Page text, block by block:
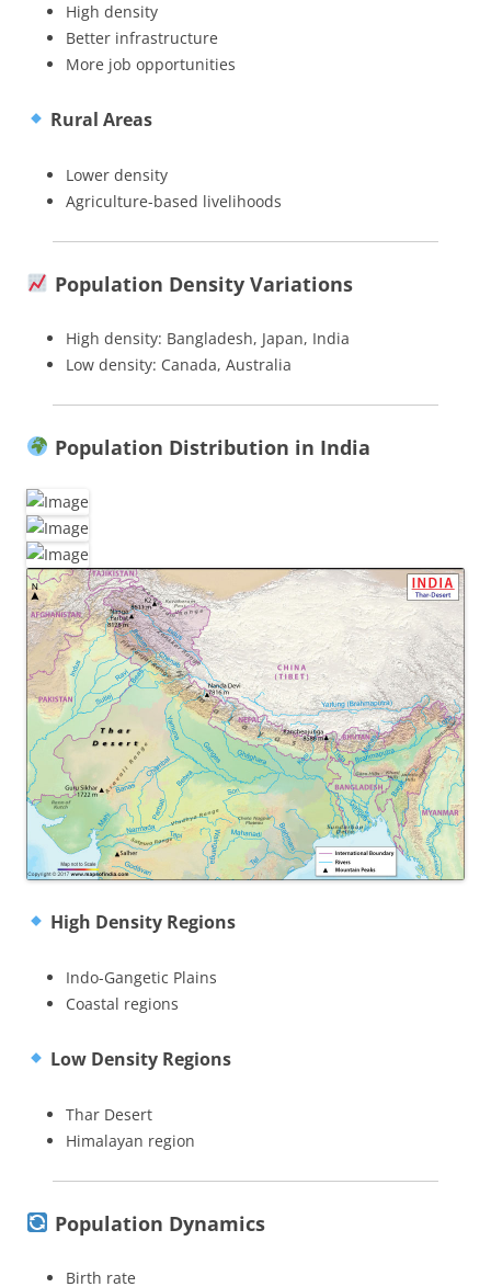
High density
Better infrastructure
More job opportunities
Rural Areas
Lower density
Agriculture-based livelihoods
Population Density Variations
High density: Bangladesh, Japan, India
Low density: Canada, Australia
Population Distribution in India
High Density Regions
Indo-Gangetic Plains
Coastal regions
Low Density Regions
Thar Desert
Himalayan region
Population Dynamics
Birth rate